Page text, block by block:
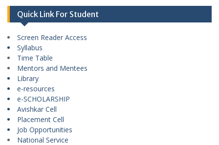
Quick Link For Student
Screen Reader Access
Syllabus
Time Table
Mentors and Mentees
Library
e-resources
e-SCHOLARSHIP
Avishkar Cell
Placement Cell
Job Opportunities
National Service